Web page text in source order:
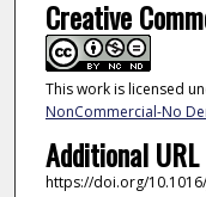
Creative
This work is licensed
NonCommercial-No
Additional URL
https://doi.org/